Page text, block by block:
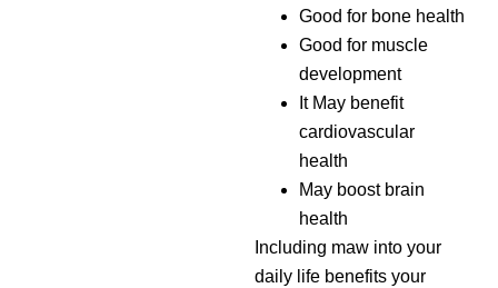
Good for bone health
Good for muscle
development
It May benefit
cardiovascular
health
May boost brain
health
Including maw into your
daily life benefits your